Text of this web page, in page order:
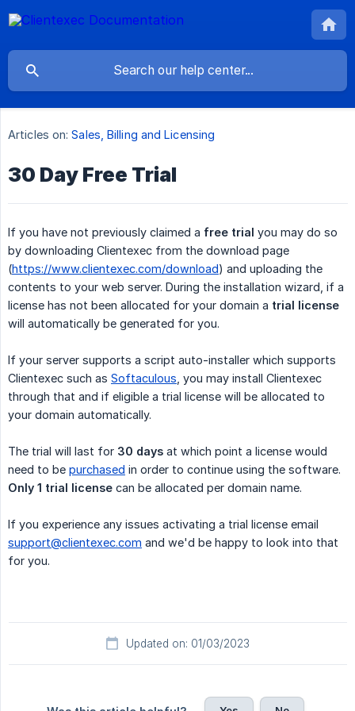
Articles on: Sales, Billing and Licensing
30 Day Free Trial
If you have not previously claimed a free trial you may do so
by downloading Clientexec from the download page
(https://www.clientexec.com/download) and uploading the
contents to your web server. During the installation wizard, if a
license has not been allocated for your domain a trial license
will automatically be generated for you.
If your server supports a script auto-installer which supports
Clientexec such as Softaculous , you may install Clientexec
through that and if eligible a trial license will be allocated to
your domain automatically.
The trial will last for 30 days at which point a license would
need to be purchased in order to continue using the software.
Only 1 trial license can be allocated per domain name.
If you experience any issues activating a trial license email
support@clientexec.com and we'd be happy to look into that
for you.
Updated on: 01/03/2023